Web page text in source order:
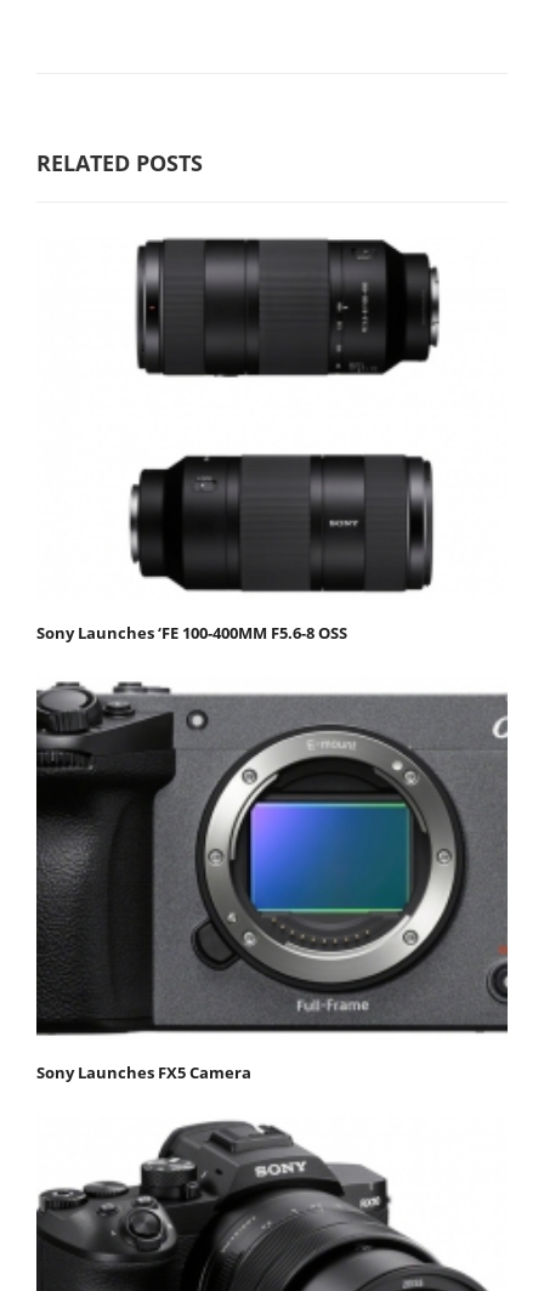
RELATED POSTS
Sony Launches ‘FE 100-400MM F5.6-8 OSS
Sony Launches FX5 Camera